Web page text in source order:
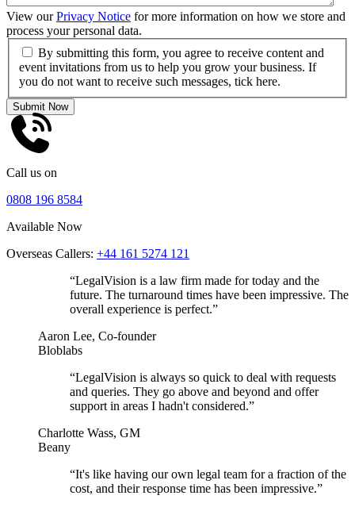
View ourPrivacy Notice for more information on how we store and
process your personal data.
By submitting this form, you agree to receive content and
event invitations from us to help you grow your business. If
you do not want to receive such messages, tick here.
Submit Now
Call us on
0808 196 8584
Available Now
Overseas Callers: +44 161 5274 121
“LegalVision is a law firm made for today and the
future. The turnaround times have been impressive. The
overall experience is perfect.”
Aaron Lee, Co-founder
Bloblabs
“LegalVision is always so quick to deal with requests
and queries. They go above and beyond and offer
support in areas I hadn't considered.”
Charlotte Wass, GM
Beany
“It's like having our own legal team for a fraction of the
cost, and their response time has been impressive.”